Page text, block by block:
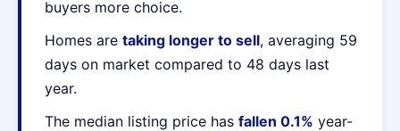
buyers more choice.
Homes are taking longer to sell, averaging 59
days on market compared to 48 days last
year.
The median listing price has fallen 0.1% year-